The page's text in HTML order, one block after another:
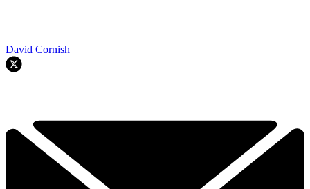
David Cornish